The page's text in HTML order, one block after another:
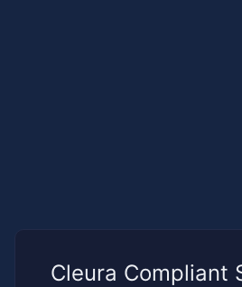
Cleura Compliant